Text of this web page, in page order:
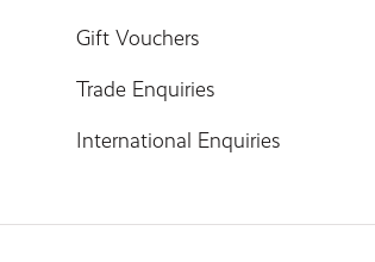
Gift Vouchers
Trade Enquiries
International Enquiries